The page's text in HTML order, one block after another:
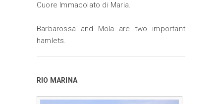
Cuore Immacolato di Maria.
Barbarossa and Mola are two important
hamlets.
RIO MARINA